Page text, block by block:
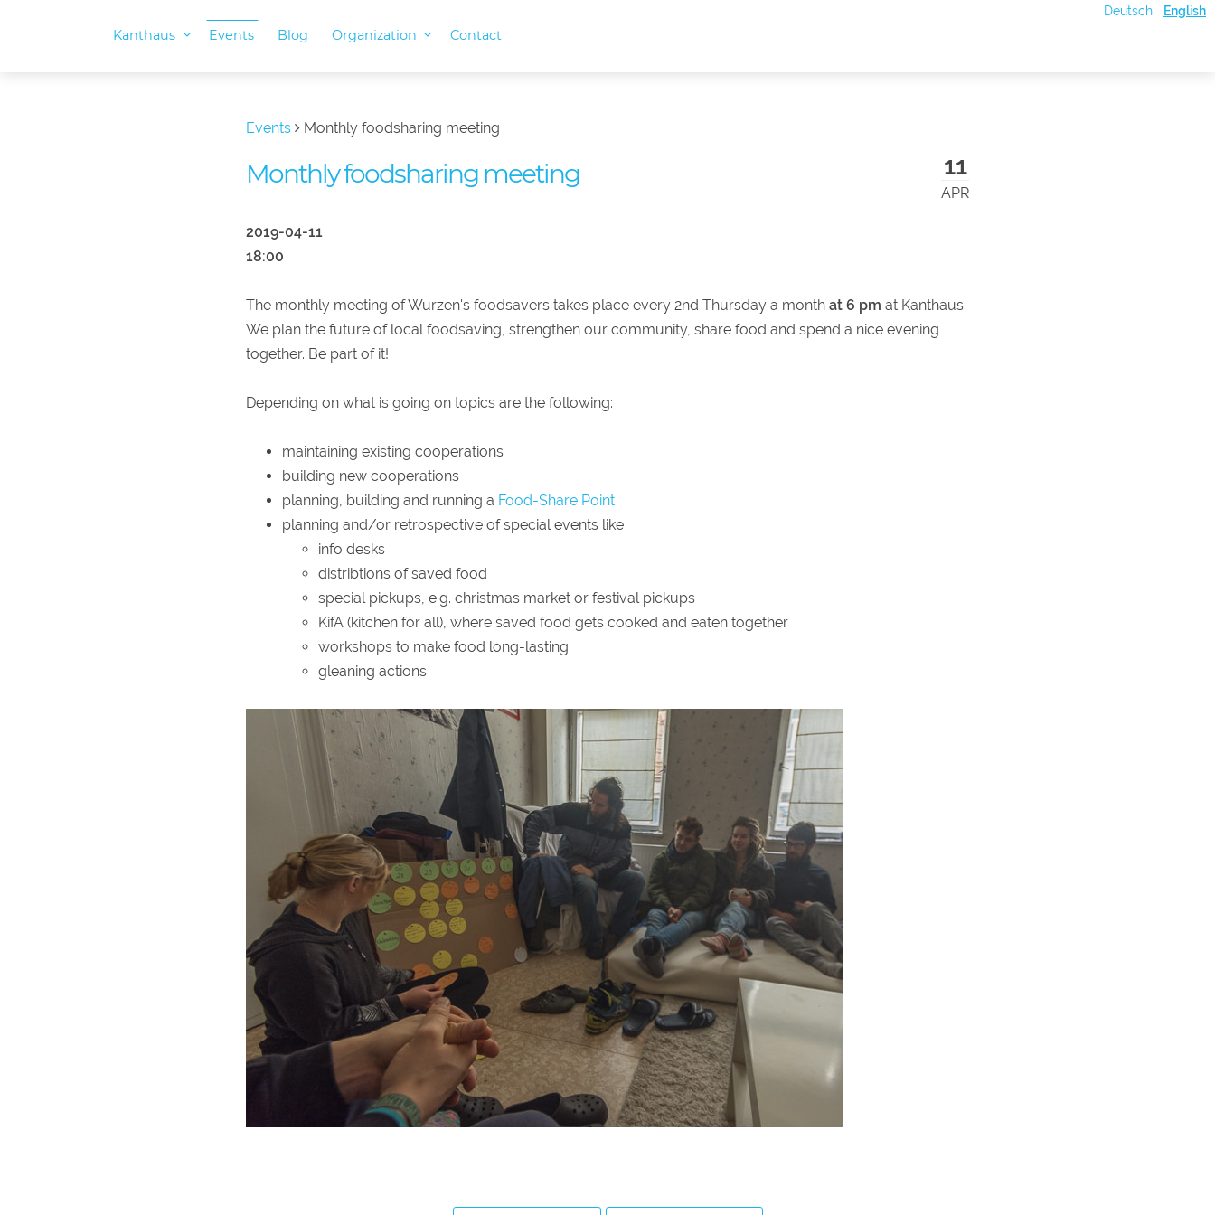
Deutsch English
Kanthaus Events Blog Organization Contact
Events Monthly foodsharing meeting
11
APR
Monthly foodsharing meeting
2019-04-11
18:00
The monthly meeting of Wurzen's foodsavers takes place every 2nd Thursday a month at 6 pm at Kanthaus.
We plan the future of local foodsaving, strengthen our community, share food and spend a nice evening
together. Be part of it!
Depending on what is going on topics are the following:
maintaining existing cooperations
building new cooperations
planning, building and running a Food-Share Point
planning and/or retrospective of special events like
info desks
distribtions of saved food
special pickups, e.g. christmas market or festival pickups
KifA (kitchen for all), where saved food gets cooked and eaten together
workshops to make food long-lasting
gleaning actions